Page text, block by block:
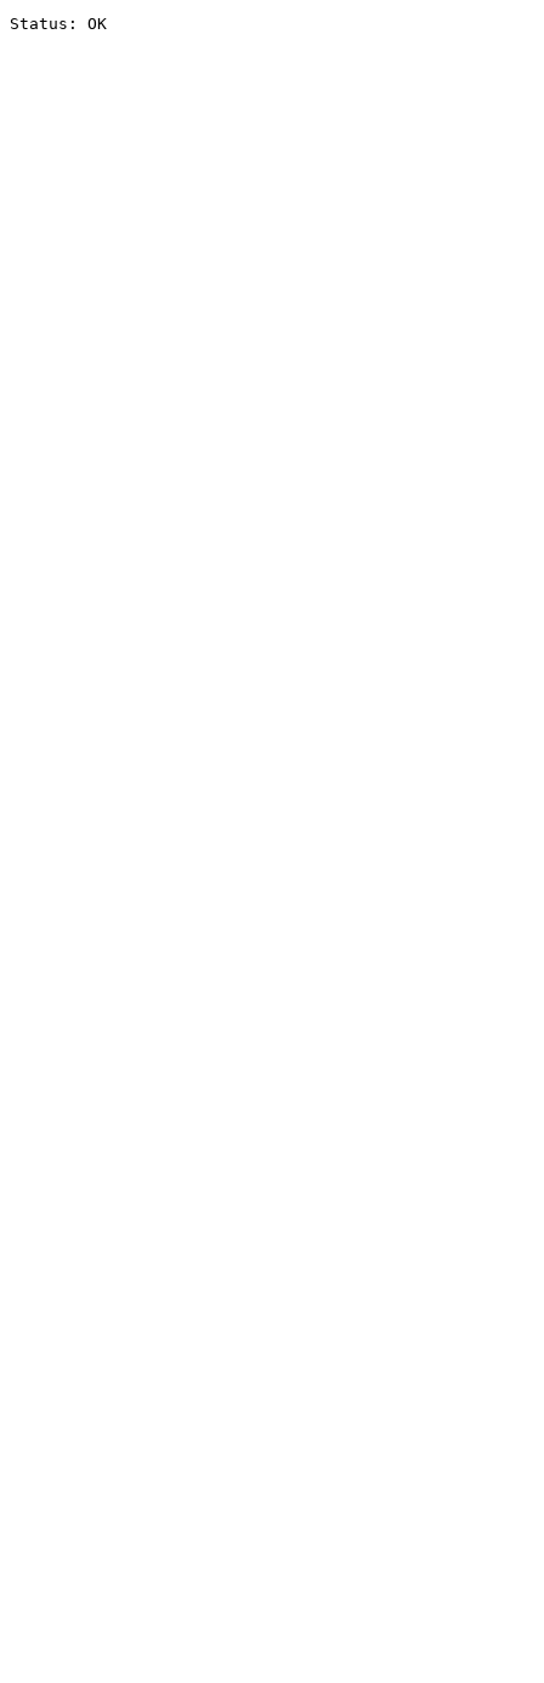
Status: OK